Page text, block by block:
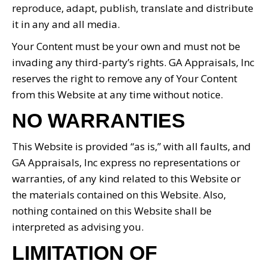
reproduce, adapt, publish, translate and distribute
it in any and all media.
Your Content must be your own and must not be
invading any third-party’s rights. GA Appraisals, Inc
reserves the right to remove any of Your Content
from this Website at any time without notice.
NO WARRANTIES
This Website is provided “as is,” with all faults, and
GA Appraisals, Inc express no representations or
warranties, of any kind related to this Website or
the materials contained on this Website. Also,
nothing contained on this Website shall be
interpreted as advising you.
LIMITATION OF